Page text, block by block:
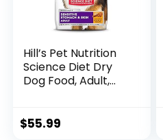
Hill’s Pet Nutrition
Science Diet Dry
Dog Food, Adult,
Recipe, 15.5 lb. Bag
$55.99